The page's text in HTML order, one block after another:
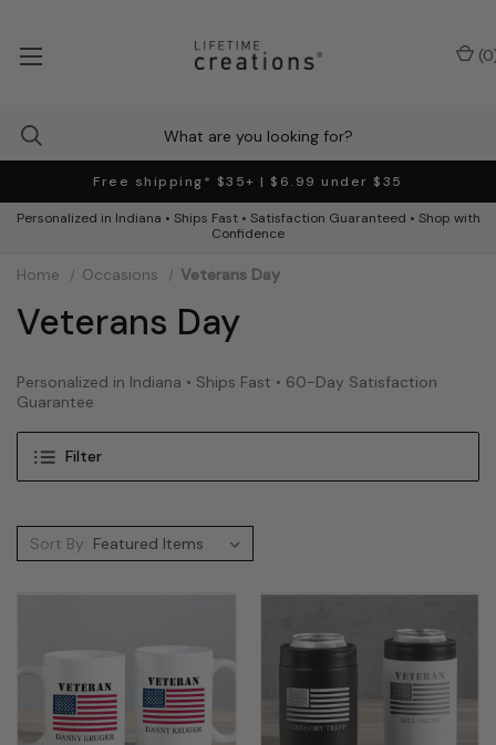
Free shipping* $35+ | $6.99 under $35
Personalized in Indiana • Ships Fast • Satisfaction Guaranteed • Shop with
Confidence
(0
Filter
Home Occasions Veterans Day
Veterans Day
Personalized in Indiana • Ships Fast • 60-Day Satisfaction
Guarantee
Sort By: